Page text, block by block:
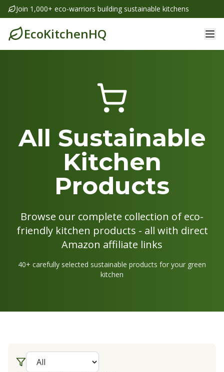
Join 1,000+ eco-warriors building sustainable kitchens
EcoKitchenHQ
All Sustainable
Kitchen
Products
Browse our complete collection of eco-
friendly kitchen products - all with direct
Amazon affiliate links
40+ carefully selected sustainable products for your green
kitchen